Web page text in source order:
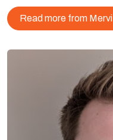
Read more from Mervi